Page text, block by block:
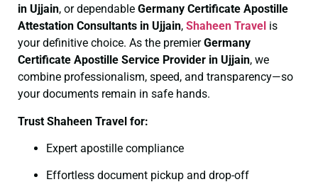
in Ujjain, or dependable Germany Certificate Apostille
Attestation Consultants in Ujjain, Shaheen Travel is
your definitive choice. As the premierGermany
Certificate Apostille Service Provider in Ujjain, we
combine professionalism, speed, and transparency—so
your documents remain in safe hands.
Trust Shaheen Travel for:
Expert apostille compliance
Effortless document pickup and drop-off